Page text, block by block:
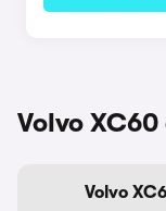
Volvo
Volvo